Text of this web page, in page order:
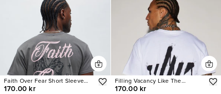
Faith Over Fear Short Sleeve
Tee
170.00 kr
Filling Vacancy Like The
Brightest Star Short Sleeve Tee
170.00 kr